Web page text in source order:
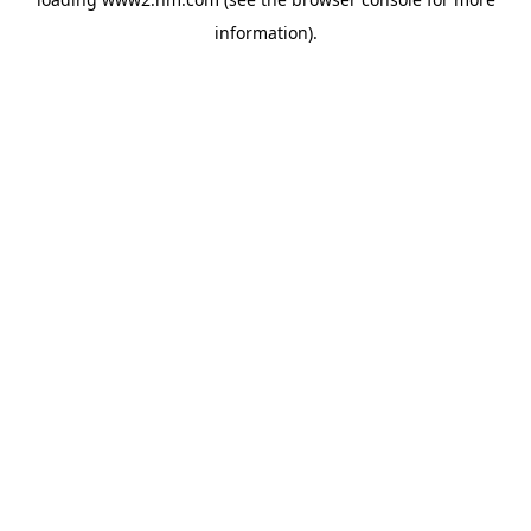
information).